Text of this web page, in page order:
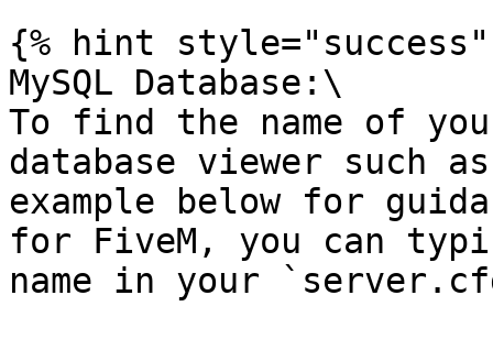
{% hint style="success"
MySQL Database:\
To find the name of
database viewer such
example below for
for FiveM, you can
name in your